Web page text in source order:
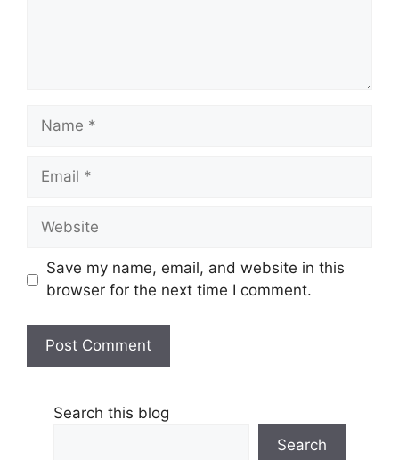
Name
Email
Website
Save my name, email, and website in this
browser for the next time I comment.
Search this blog
Search